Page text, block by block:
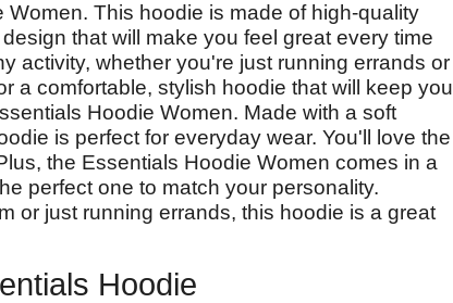
This hoodie is made of high-quality
that will make you feel great every time
activity, whether you're just running errands or
a comfortable, stylish hoodie that will keep you
Hoodie Women. Made with a soft
is perfect for everyday wear. You'll love the
the Essentials Hoodie Women comes in a
perfect one to match your personality.
or just running errands, this hoodie is a great
Hoodie